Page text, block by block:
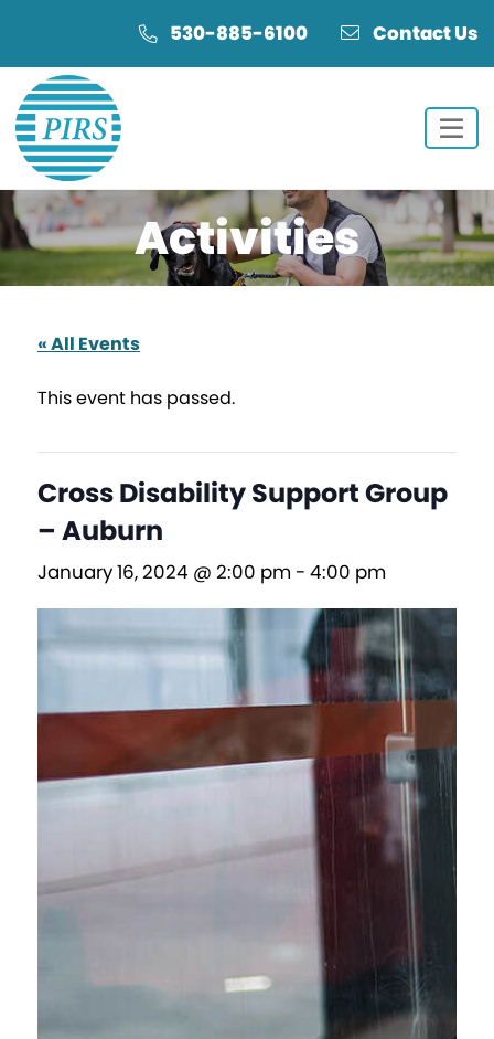
Content
navigation
530-885-6100 Contact Us
Activities
« All Events
This event has passed.
Cross Disability Support Group
– Auburn
January 16, 2024 @ 2:00 pm - 4:00 pm